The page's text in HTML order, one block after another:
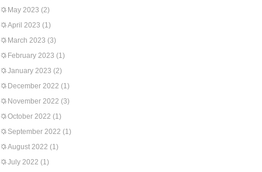
May 2023 (2)
April 2023 (1)
March 2023 (3)
February 2023 (1)
January 2023 (2)
December 2022 (1)
November 2022 (3)
October 2022 (1)
September 2022 (1)
August 2022 (1)
July 2022 (1)